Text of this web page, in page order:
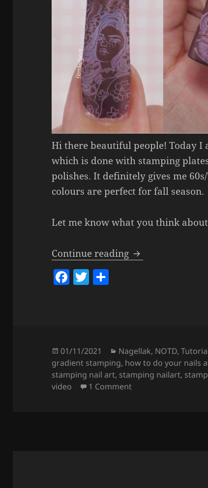
Hi there beautiful people! Today I
which is done with stamping
polishes. It definitely gives me
colours are perfect for fall season.
Let me know what you think
Continue reading Boho Fall Girl
F
o
o
k
T
Posted
on
01/11/2021 Categories
Nagellak, NOTD,
gradient stamping, how to do your nails
stamping nail art, stamping nailart,
video
1 Commenton Boho Fall Girl